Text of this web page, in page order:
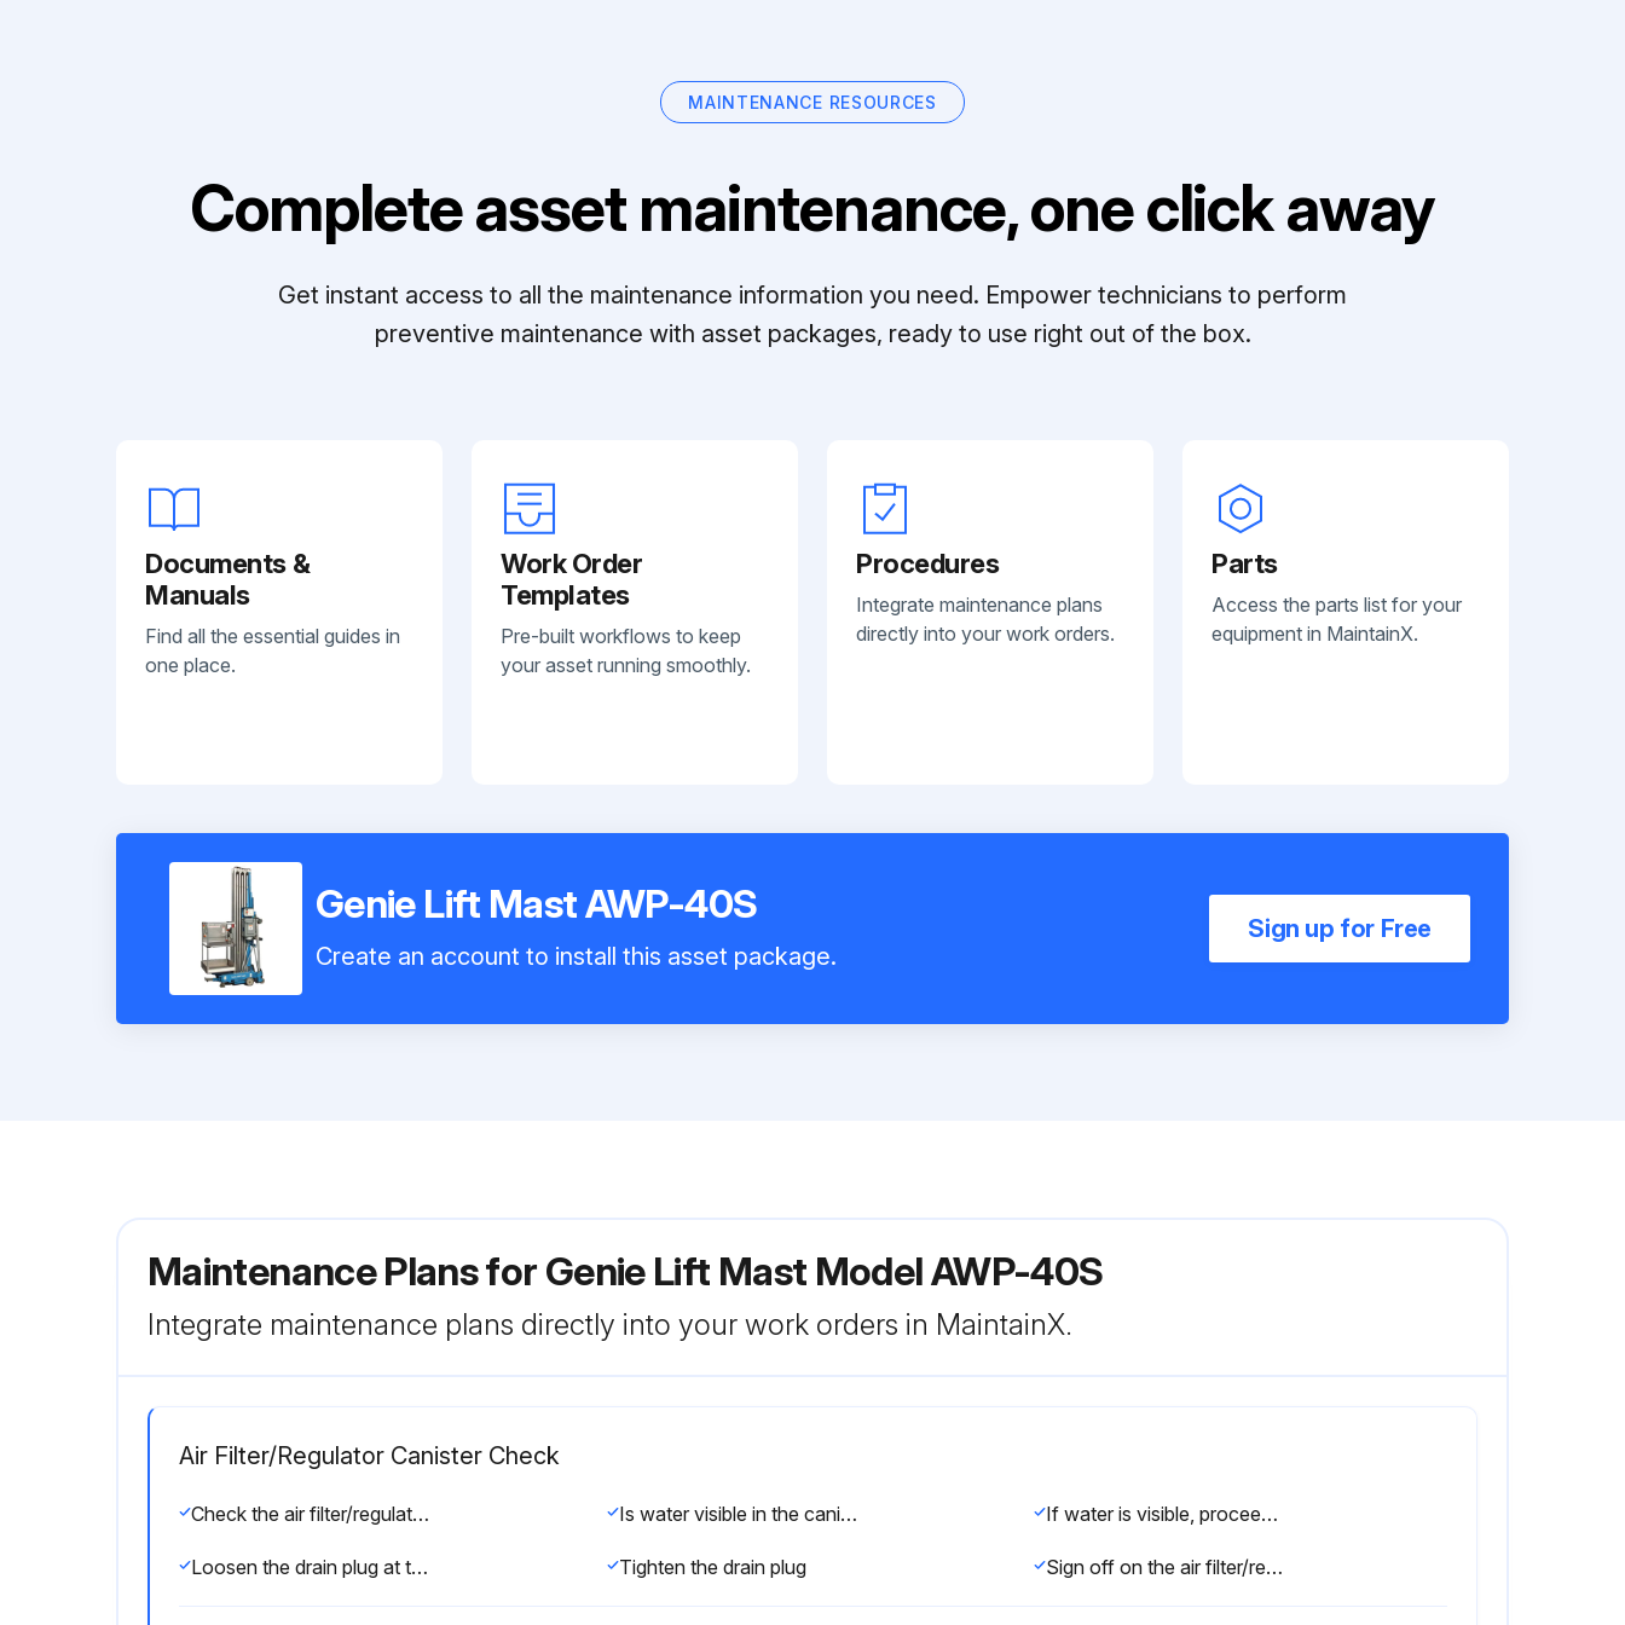
MAINTENANCE RESOURCES
Complete asset maintenance, one click away
Get instant access to all the maintenance information you need. Empower technicians to perform
preventive maintenance with asset packages, ready to use right out of the box.
Documents &
Manuals
Find all the essential guides in
one place.
Work Order
Templates
Pre-built workflows to keep
your asset running smoothly.
Procedures
Integrate maintenance plans
directly into your work orders.
Parts
Access the parts list for your
equipment in MaintainX.
Genie Lift Mast AWP-40S
Create an account to install this asset package.
Sign up for Free
Maintenance Plans for Genie Lift Mast Model AWP-40S
Integrate maintenance plans directly into your work orders in MaintainX.
Air Filter/Regulator Canister Check
Check the air filter/regulator canister for any water accumulation Is water visible in the canister? If water is visible, proceed to the next step. If not, the procedure is complete.
Loosen the drain plug at the bottom of the canister and allow the water to drain out Tighten the drain plug Sign off on the air filter/regulator canister check